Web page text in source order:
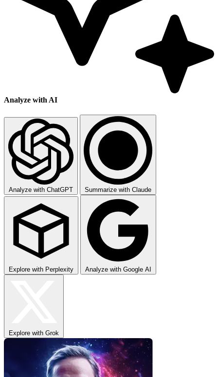
Analyze with AI
Analyze with ChatGPT Summarize with Claude
Explore with Perplexity Analyze with Google AI
Explore with Grok